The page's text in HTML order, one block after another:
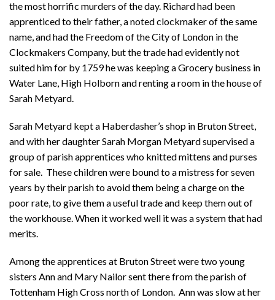
the most horrific murders of the day. Richard had been
apprenticed to their father, a noted clockmaker of the same
name, and had the Freedom of the City of London in the
Clockmakers Company, but the trade had evidently not
suited him for by 1759 he was keeping a Grocery business in
Water Lane, High Holborn and renting a room in the house of
Sarah Metyard.
Sarah Metyard kept a Haberdasher’s shop in Bruton Street,
and with her daughter Sarah Morgan Metyard supervised a
group of parish apprentices who knitted mittens and purses
for sale. These children were bound to a mistress for seven
years by their parish to avoid them being a charge on the
poor rate, to give them a useful trade and keep them out of
the workhouse. When it worked well it was a system that had
merits.
Among the apprentices at Bruton Street were two young
sisters Ann and Mary Nailor sent there from the parish of
Tottenham High Cross north of London. Ann was slow at her